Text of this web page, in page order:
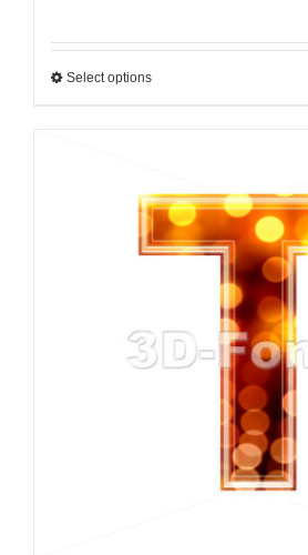
Select options